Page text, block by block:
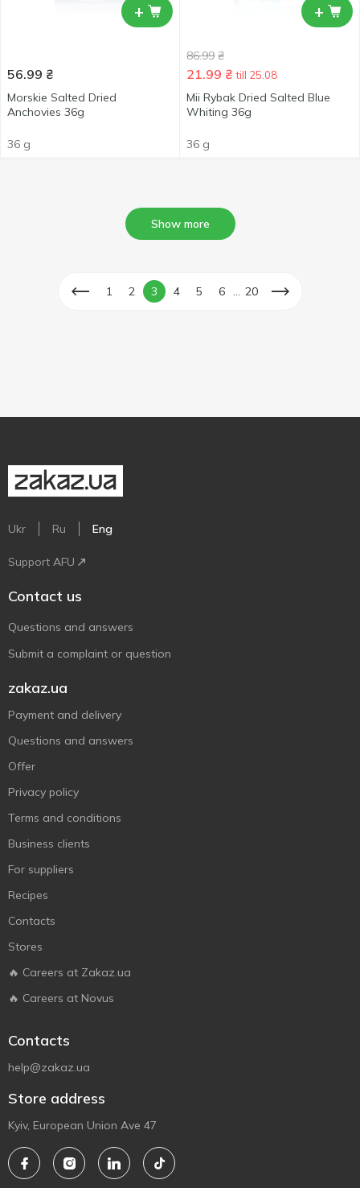
+
56.99 ₴
Morskie Salted Dried
Anchovies 36g
36 g
+
86.99 ₴
21.99 ₴ till 25.08
Mii Rybak Dried Salted Blue
Whiting 36g
36 g
Show more
1 2 3 4 5 6 20
Ukr Ru Eng
Support AFU
Contact us
Questions and answers
Submit a complaint or question
zakaz.ua
Payment and delivery
Questions and answers
Offer
Privacy policy
Terms and conditions
Business clients
For suppliers
Recipes
Contacts
Stores
🔥 Careers at Zakaz.ua
🔥 Careers at Novus
Contacts
help@zakaz.ua
Store address
Kyiv, European Union Ave 47